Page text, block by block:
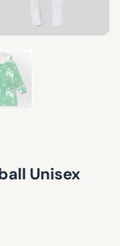
Unisex